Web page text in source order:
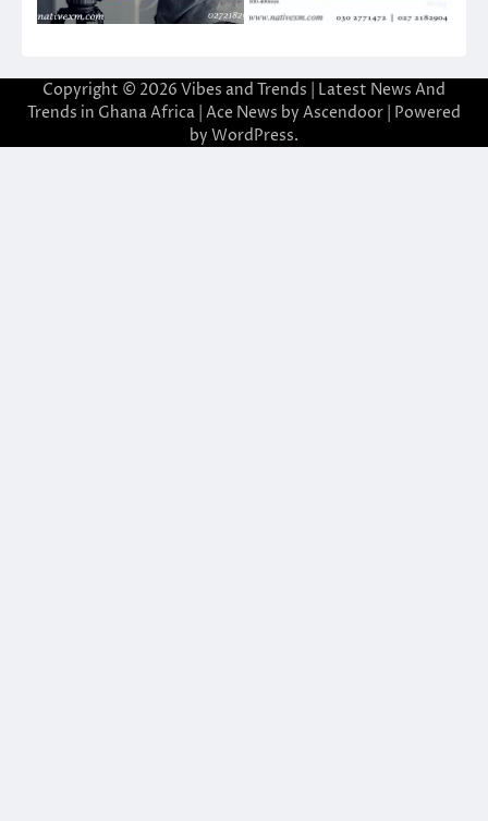
Copyright © 2026 Vibes and Trends | Latest News And
Trends in Ghana Africa | Ace News by Ascendoor | Powered
by WordPress.